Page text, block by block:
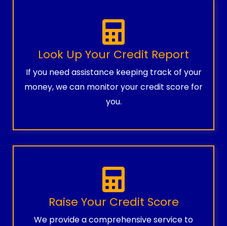
Look Up Your Credit Report
If you need assistance keeping track of your
money, we can monitor your credit score for
you.
Raise Your Credit Score
We provide a comprehensive service to